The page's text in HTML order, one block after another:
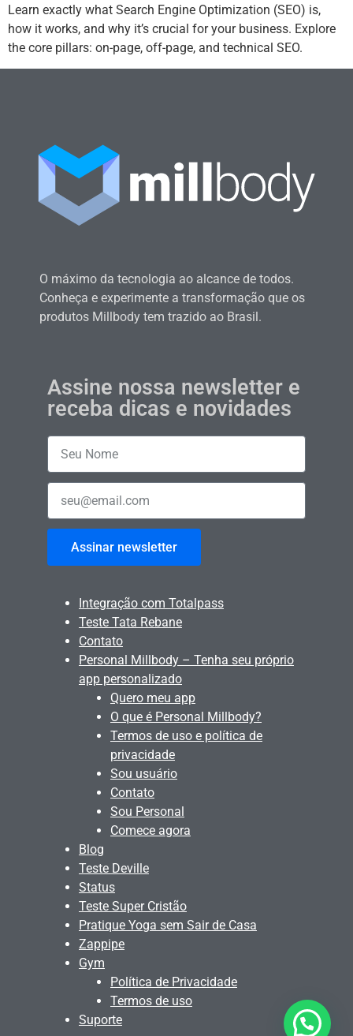
Learn exactly what Search Engine Optimization (SEO) is,
how it works, and why it’s crucial for your business. Explore
the core pillars: on-page, off-page, and technical SEO.
O máximo da tecnologia ao alcance de todos.
Conheça e experimente a transformação que os
produtos Millbody tem trazido ao Brasil.
Assine nossa newsletter e
receba dicas e novidades
Assinar newsletter
Integração com Totalpass
Teste Tata Rebane
Contato
Personal Millbody – Tenha seu próprio
app personalizado
Quero meu app
O que é Personal Millbody?
Termos de uso e política de
privacidade
Sou usuário
Contato
Sou Personal
Comece agora
Blog
Teste Deville
Status
Teste Super Cristão
Pratique Yoga sem Sair de Casa
Zappipe
Gym
Política de Privacidade
Termos de uso
Suporte